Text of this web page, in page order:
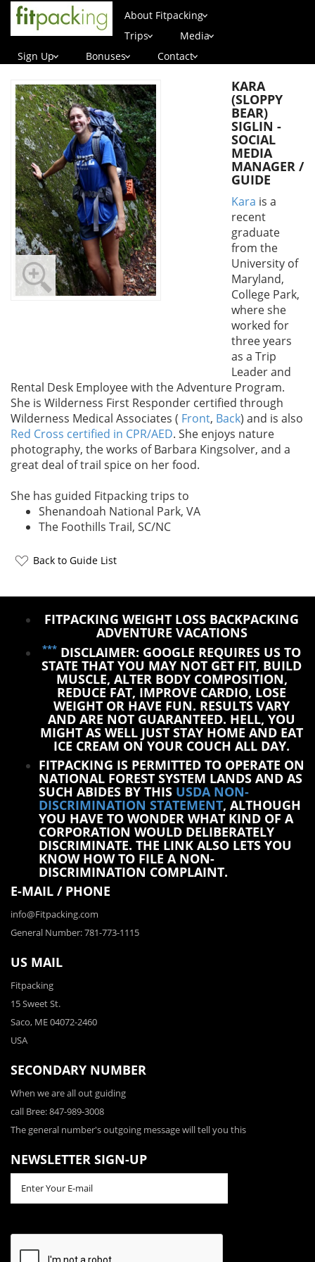
About Fitpacking
Trips
Media
Sign Up
Bonuses Contact
KARA
(SLOPPY
BEAR)
SIGLIN -
SOCIAL
MEDIA
MANAGER /
GUIDE
Kara is a
recent
graduate
from the
University of
Maryland,
College Park,
where she
worked for
three years
as a Trip
Leader and
Rental Desk Employee with the Adventure Program.
She is Wilderness First Responder certified through
Wilderness Medical Associates ( Front, Back) and is also
Red Cross certified in CPR/AED. She enjoys nature
photography, the works of Barbara Kingsolver, and a
great deal of trail spice on her food.
She has guided Fitpacking trips to
Shenandoah National Park, VA
The Foothills Trail, SC/NC
Back to Guide List
FITPACKING WEIGHT LOSS BACKPACKING
ADVENTURE VACATIONS
*** DISCLAIMER: GOOGLE REQUIRES US TO
STATE THAT YOU MAY NOT GET FIT, BUILD
MUSCLE, ALTER BODY COMPOSITION,
REDUCE FAT, IMPROVE CARDIO, LOSE
WEIGHT OR HAVE FUN. RESULTS VARY
AND ARE NOT GUARANTEED. HELL, YOU
MIGHT AS WELL JUST STAY HOME AND EAT
ICE CREAM ON YOUR COUCH ALL DAY.
FITPACKING IS PERMITTED TO OPERATE ON
NATIONAL FOREST SYSTEM LANDS AND AS
SUCH ABIDES BY THIS USDA NON-
DISCRIMINATION STATEMENT, ALTHOUGH
YOU HAVE TO WONDER WHAT KIND OF A
CORPORATION WOULD DELIBERATELY
DISCRIMINATE. THE LINK ALSO LETS YOU
KNOW HOW TO FILE A NON-
DISCRIMINATION COMPLAINT.
E-MAIL / PHONE
info@Fitpacking.com
General Number: 781-773-1115
US MAIL
Fitpacking
15 Sweet St.
Saco, ME 04072-2460
USA
SECONDARY NUMBER
When we are all out guiding
call Bree: 847-989-3008
The general number's outgoing message will tell you this
NEWSLETTER SIGN-UP